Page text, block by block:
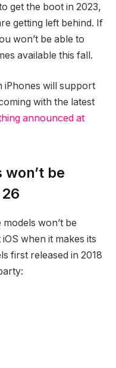
get the boot in 2023,
getting left behind. If
won’t be able to
available this fall.
iPhones will support
with the latest
announced at
be
won’t be
when it makes its
first released in 2018